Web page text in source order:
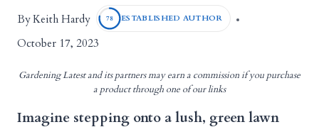
ByKeith Hardy 78 ESTABLISHED AUTHOR
October 17, 2023
Gardening Latest and its partners may earn a commission if you purchase
a product through one of our links
Imagine stepping onto a lush, green lawn